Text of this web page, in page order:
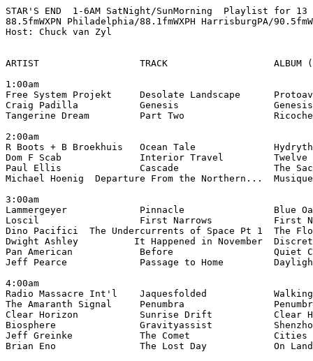
STAR'S END  1-6AM SatNight/SunMorning  Playlist for 13
88.5fmWXPN Philadelphia/88.1fmWXPH HarrisburgPA/
Host: Chuck van Zyl
ARTIST                  TRACK                   ALBUM
1:00am
Free System Projekt     Desolate Landscape
Craig Padilla           Genesis                 Genesis
Tangerine Dream         Part Two
2:00am
R Boots + B Broekhuis   Ocean Tale
Dom F Scab              Interior Travel         Twelve
Paul Ellis              Cascade                 The
Michael Hoenig  Departure From the Northern...  Musique
3:00am
Lammergeyer             Pinnacle                Blue
Loscil                  First Narrows           First
Dino Pacifici  The Undercurrents of Space Pt 1  The
Dwight Ashley          It Happened in November
Pan American            Before                  Quiet
Jeff Pearce             Passage to Home
4:00am
Radio Massacre Int'l    Jaquesfolded            Walking
The Amaranth Signal     Penumbra
Clear Horizon           Sunrise Drift           Clear
Biosphere               Gravityassist
Jeff Greinke            The Comet               Cities
Brian Eno               The Lost Day            On